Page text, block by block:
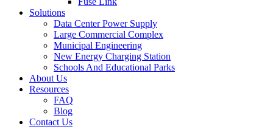
Solutions
Data Center Power Supply
Large Commercial Complex
Municipal Engineering
New Energy Charging Station
Schools And Educational Parks
About Us
Resources
FAQ
Blog
Contact Us